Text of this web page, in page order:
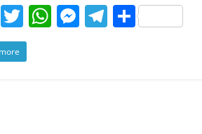
F T
w
itt
W M T S